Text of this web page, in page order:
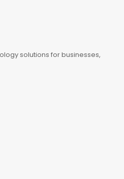
solutions for businesses,